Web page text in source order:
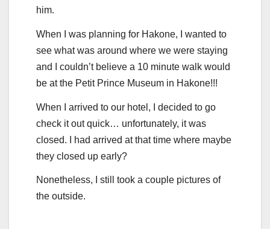
him.
When I was planning for Hakone, I wanted to
see what was around where we were staying
and I couldn’t believe a 10 minute walk would
be at the Petit Prince Museum in Hakone!!!
When I arrived to our hotel, I decided to go
check it out quick… unfortunately, it was
closed. I had arrived at that time where maybe
they closed up early?
Nonetheless, I still took a couple pictures of
the outside.